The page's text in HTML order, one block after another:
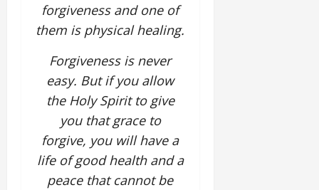
forgiveness and one of
them is physical healing.
Forgiveness is never
easy. But if you allow
the Holy Spirit to give
you that grace to
forgive, you will have a
life of good health and a
peace that cannot be